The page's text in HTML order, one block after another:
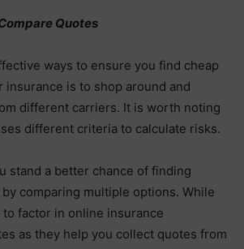
Quotes
ways to ensure you find cheap
insurance is to shop around and
different carriers. It is worth noting
different criteria to calculate risks.
stand a better chance of finding
comparing multiple options. While
factor in online insurance
as they help you collect quotes from